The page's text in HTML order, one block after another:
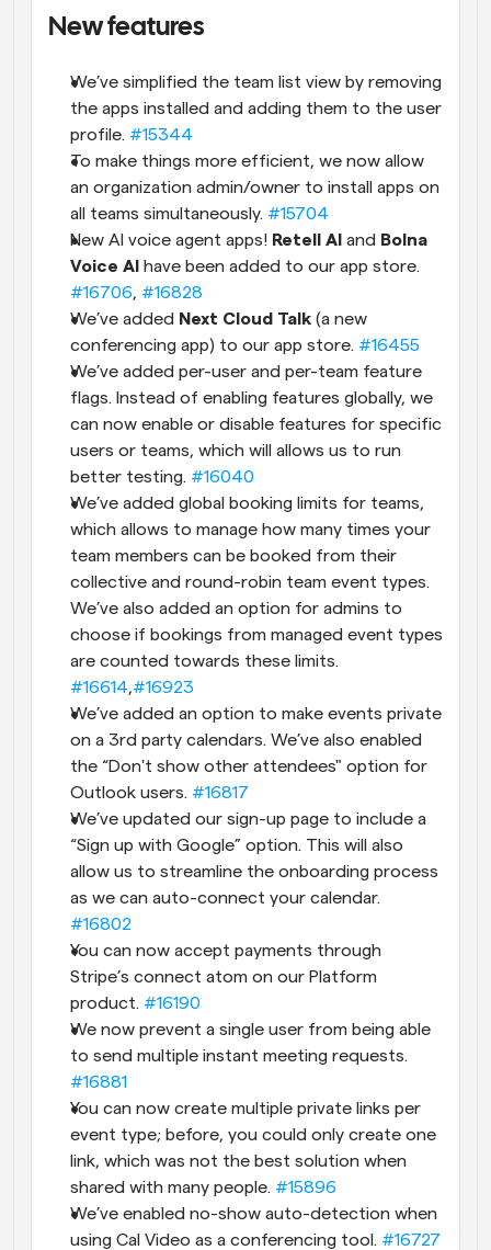
New features
We’ve simplified the team list view by removing
the apps installed and adding them to the user
profile. #15344
To make things more efficient, we now allow
an organization admin/owner to install apps on
all teams simultaneously. #15704
New AI voice agent apps! Retell AI and Bolna
Voice AI
#16706, #16828
We’ve added Next Cloud Talk (a new
conferencing app) to our app store. #16455
We’ve added per-user and per-team feature
flags. Instead of enabling features globally, we
can now enable or disable features for specific
users or teams, which will allows us to run
better testing. #16040
We’ve added global booking limits for teams,
which allows to manage how many times your
team members can be booked from their
collective and round-robin team event types.
We’ve also added an option for admins to
choose if bookings from managed event types
#16614,#16923
We’ve added an option to make events private
on a 3rd party calendars. We’ve also enabled
the “Don't show other attendees" option for
Outlook users. #16817
We’ve updated our sign-up page to include a
“Sign up with Google” option. This will also
allow us to streamline the onboarding process
#16802
You can now accept payments through
Stripe’s connect atom on our Platform
product. #16190
We now prevent a single user from being able
#16881
You can now create multiple private links per
event type; before, you could only create one
link, which was not the best solution when
shared with many people. #15896
We’ve enabled no-show auto-detection when
using Cal Video as a conferencing tool. #16727